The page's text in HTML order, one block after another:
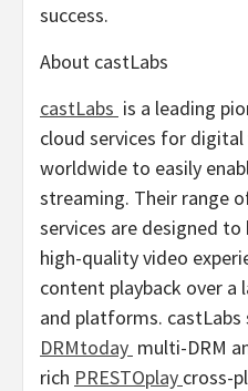
success.
About castLabs
castLabs is a leading
cloud services for
worldwide to easily
streaming. Their range
services are designed to
high-quality video
content playback over a
and platforms.
DRMtoday multi-DRM
rich PRESTOplay cross-